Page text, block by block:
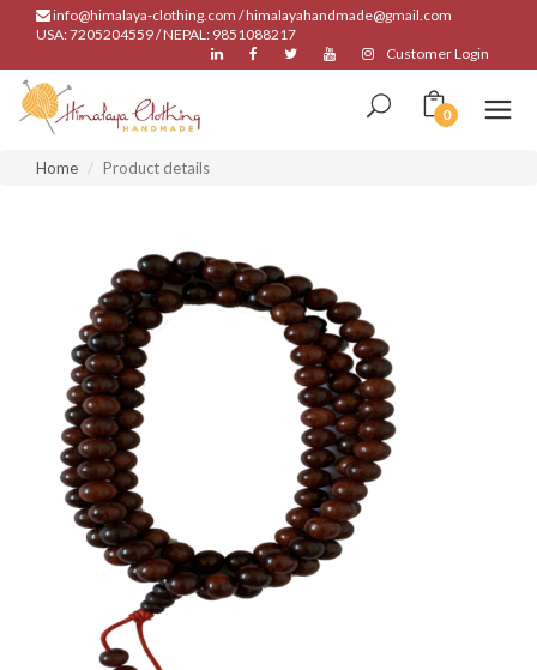
info@himalaya-clothing.com / himalayahandmade@gmail.com
USA: 7205204559 / NEPAL: 9851088217
Customer Login
0
Home Product details